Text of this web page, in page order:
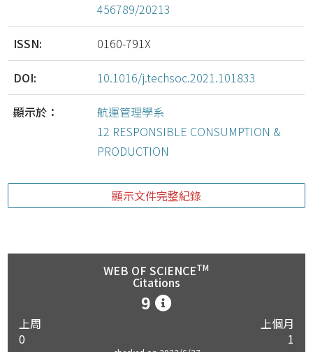
456789/20213
ISSN: 0160-791X
DOI: 10.1016/j.techsoc.2021.101833
顯示於：
航運管理學系
12 RESPONSIBLE CONSUMPTION &
PRODUCTION
顯示文件完整紀錄
WEB OF SCIENCETM
Citations
9
上周
0
上個月
1